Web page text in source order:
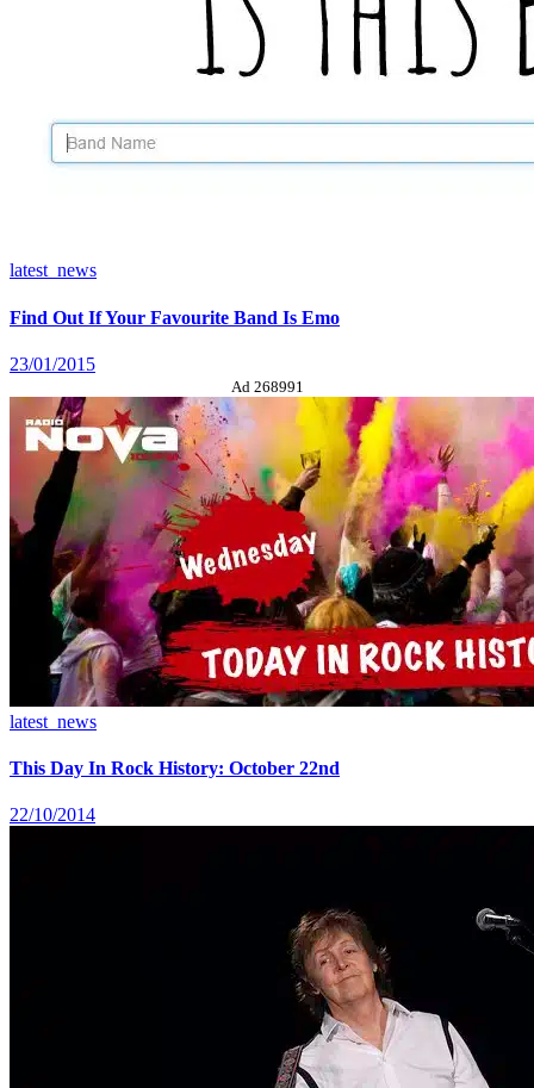
latest_news
Find Out If Your Favourite Band Is Emo
23/01/2015
Ad 268991
latest_news
This Day In Rock History: October 22nd
22/10/2014